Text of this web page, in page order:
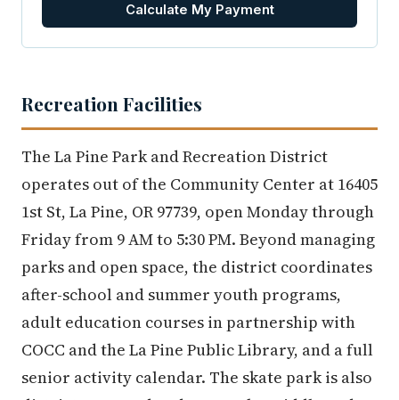
Calculate My Payment
Recreation Facilities
The La Pine Park and Recreation District
operates out of the Community Center at 16405
1st St, La Pine, OR 97739, open Monday through
Friday from 9 AM to 5:30 PM. Beyond managing
parks and open space, the district coordinates
after-school and summer youth programs,
adult education courses in partnership with
COCC and the La Pine Public Library, and a full
senior activity calendar. The skate park is also